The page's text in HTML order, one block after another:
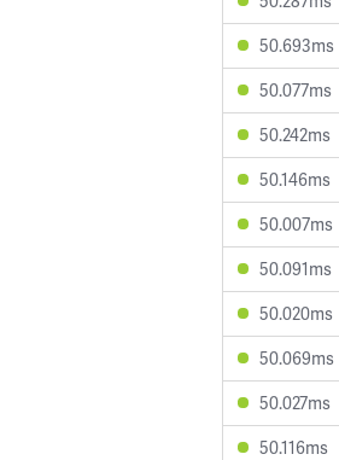
50.693ms
50.077ms
50.242ms
50.146ms
50.007ms
50.091ms
50.020ms
50.069ms
50.027ms
50.116ms